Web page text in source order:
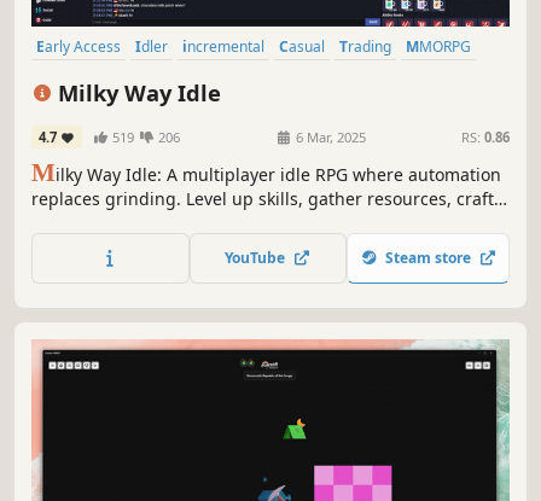
Early Access Idler incremental Casual Trading
MMORPG
Milky Way Idle
4.7 519 206 6 Mar, 2025 RS: 0.86
Milky Way Idle: A multiplayer idle RPG where automation
replaces grinding. Level up skills, gather resources, craft
in the marketplace, join a guild, team up for party combat,
and socialize in chat as you progress effortlessly.
YouTube Steam store